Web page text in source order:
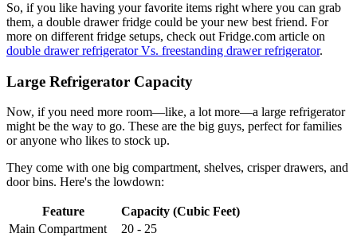
So, if you like having your favorite items right where you can grab
them, a double drawer fridge could be your new best friend. For
more on different fridge setups, check out Fridge.com article on
double drawer refrigerator Vs. freestanding drawer refrigerator.
Large Refrigerator Capacity
Now, if you need more room—like, a lot more—a large refrigerator
might be the way to go. These are the big guys, perfect for families
or anyone who likes to stock up.
They come with one big compartment, shelves, crisper drawers, and
door bins. Here's the lowdown:
Feature
Capacity (Cubic Feet)
Main Compartment
20 - 25